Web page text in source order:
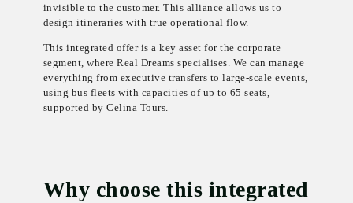
invisible to the customer. This alliance allows us to
design itineraries with true operational flow.
This integrated offer is a key asset for the corporate
segment, where Real Dreams specialises. We can manage
everything from executive transfers to large-scale events,
using bus fleets with capacities of up to 65 seats,
supported by Celina Tours.
Why choose this integrated